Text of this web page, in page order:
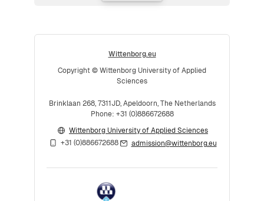
Wittenborg.eu
Copyright © Wittenborg University of Applied
Sciences
Brinklaan 268, 7311JD, Apeldoorn, The Netherlands
Phone: +31 (0)886672688
Wittenborg University of Applied Sciences
+31 (0)886672688
admission@wittenborg.eu